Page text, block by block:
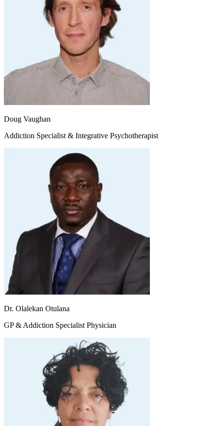
Doug Vaughan
Addiction Specialist & Integrative Psychotherapist
Dr. Olalekan Otulana
GP & Addiction Specialist Physician